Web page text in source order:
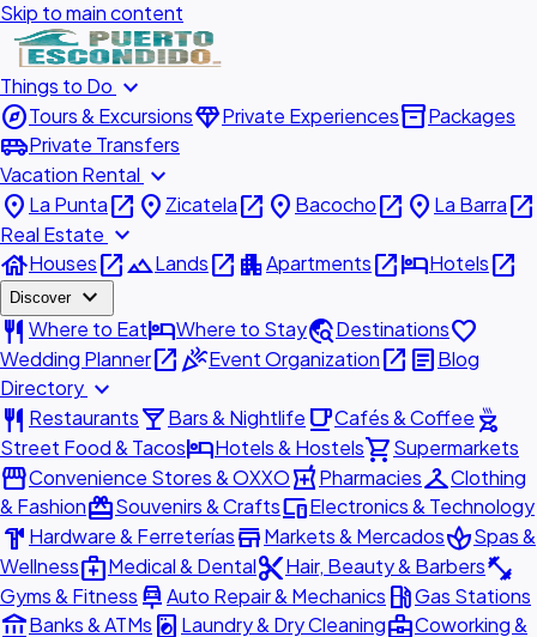
Skip to main content
Things to Do expand_more
exploreTours & ExcursionsdiamondPrivate Experiencesinventory_2Packages
airport_shuttlePrivate Transfers
Vacation Rental expand_more
place La Puntaopen_in_new place Zicatelaopen_in_new place Bacochoopen_in_new place La Barraopen_in_new
Real Estate expand_more
houseHousesopen_in_newlandscapeLandsopen_in_new apartmentApartmentsopen_in_newhotelHotelsopen_in_new
Discover expand_more
restaurant Where to EathotelWhere to Staytravel_exploreDestinationsfavorite
Wedding Planneropen_in_newcelebrationEvent Organizationopen_in_new articleBlog
Directory expand_more
restaurant Restaurantslocal_barBars & Nightlife local_cafeCafés & Coffee outdoor_grill
Street Food & TacoshotelHotels & Hostelsshopping_cartSupermarkets
storefrontConvenience Stores & OXXOlocal_pharmacyPharmaciescheckroomClothing
& FashionredeemSouvenirs & CraftsdevicesElectronics & Technology
hardware Hardware & FerreteríasstoreMarkets & MercadosspaSpas &
Wellnessmedical_servicesMedical & Dentalcontent_cutHair, Beauty & Barbersfitness_center
Gyms & Fitness car_repairAuto Repair & Mechanics local_gas_stationGas Stations
account_balanceBanks & ATMs local_laundry_service Laundry & Dry Cleaningbusiness_centerCoworking &